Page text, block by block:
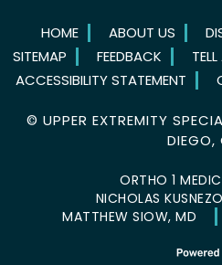
HOME ABOUT US
SITEMAP
FEEDBACK
ACCESSIBILITY STATEMENT
© UPPER EXTREMITY
DIEGO,
ORTHO 1
NICHOLAS
MATTHEW SIOW, MD